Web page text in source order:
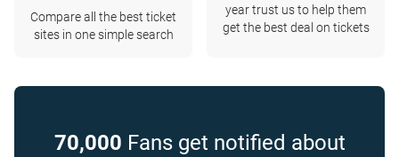
Compare all the best ticket
sites in one simple search
year trust us to help them
get the best deal on tickets
70,000 Fans get notified about